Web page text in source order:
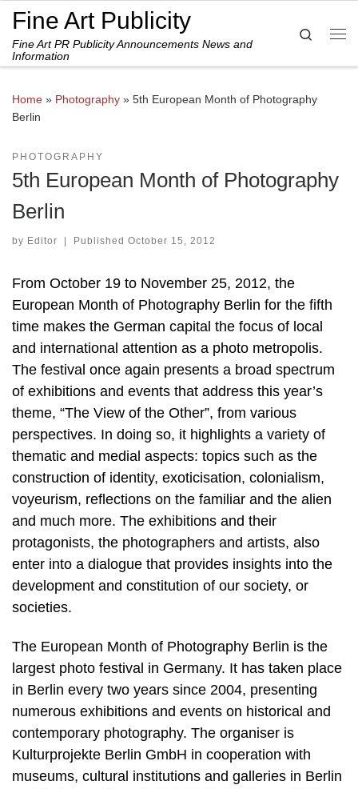
Skip to content
Fine Art Publicity
Fine Art PR Publicity Announcements News and
Information
Search
Home » Photography » 5th European Month of Photography
Berlin
PHOTOGRAPHY
5th European Month of Photography
Berlin
by Editor | Published October 15, 2012
From October 19 to November 25, 2012, the
European Month of Photography Berlin for the fifth
time makes the German capital the focus of local
and international attention as a photo metropolis.
The festival once again presents a broad spectrum
of exhibitions and events that address this year’s
theme, “The View of the Other”, from various
perspectives. In doing so, it highlights a variety of
thematic and medial aspects: topics such as the
construction of identity, exoticisation, colonialism,
voyeurism, reflections on the familiar and the alien
and much more. The exhibitions and their
protagonists, the photographers and artists, also
enter into a dialogue that provides insights into the
development and constitution of our society, or
societies.
The European Month of Photography Berlin is the
largest photo festival in Germany. It has taken place
in Berlin every two years since 2004, presenting
numerous exhibitions and events on historical and
contemporary photography. The organiser is
Kulturprojekte Berlin GmbH in cooperation with
museums, cultural institutions and galleries in Berlin